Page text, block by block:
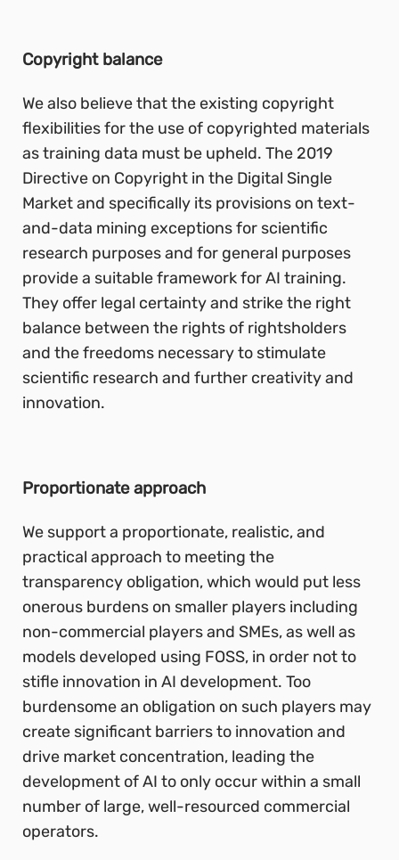
Copyright balance
We also believe that the existing copyright
flexibilities for the use of copyrighted materials
as training data must be upheld. The 2019
Directive on Copyright in the Digital Single
Market and specifically its provisions on text-
and-data mining exceptions for scientific
research purposes and for general purposes
provide a suitable framework for AI training.
They offer legal certainty and strike the right
balance between the rights of rightsholders
and the freedoms necessary to stimulate
scientific research and further creativity and
innovation.
Proportionate approach
We support a proportionate, realistic, and
practical approach to meeting the
transparency obligation, which would put less
onerous burdens on smaller players including
non-commercial players and SMEs, as well as
models developed using FOSS, in order not to
stifle innovation in AI development. Too
burdensome an obligation on such players may
create significant barriers to innovation and
drive market concentration, leading the
development of AI to only occur within a small
number of large, well-resourced commercial
operators.